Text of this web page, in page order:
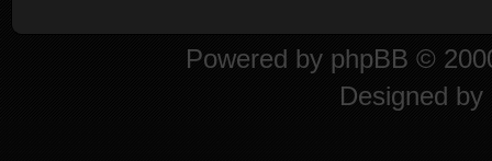
Powered by phpBB ©
Designed by